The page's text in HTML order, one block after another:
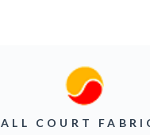
ALL COURT